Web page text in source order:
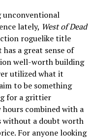
unconventional
lately, West of Dead
roguelike title
a great sense of
well-worth building
utilized what it
to be something
for a grittier
combined with a
without a doubt worth
For anyone looking